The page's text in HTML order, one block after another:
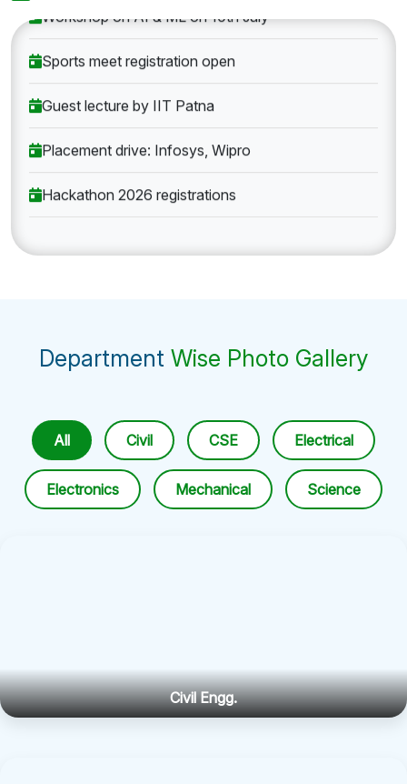
Department Wise Photo Gallery
All Civil CSE Electrical
Electronics Mechanical Science
Civil Engg.